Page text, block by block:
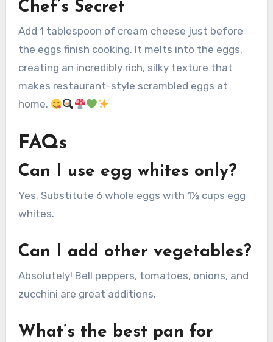
Chef’s Secret
Add 1 tablespoon of cream cheese just before
the eggs finish cooking. It melts into the eggs,
creating an incredibly rich, silky texture that
makes restaurant-style scrambled eggs at
home.
FAQs
Can I use egg whites only?
Yes. Substitute 6 whole eggs with 1½ cups egg
whites.
Can I add other vegetables?
Absolutely! Bell peppers, tomatoes, onions, and
zucchini are great additions.
What’s the best pan for